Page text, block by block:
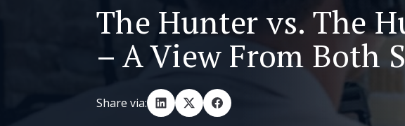
The Hunter vs. The
– A View From Both
Share via: